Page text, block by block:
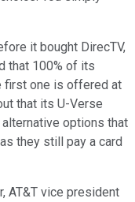
it bought DirecTV,
that 100% of its
first one is offered at
that its U-Verse
options that
they still pay a card
AT&T vice president